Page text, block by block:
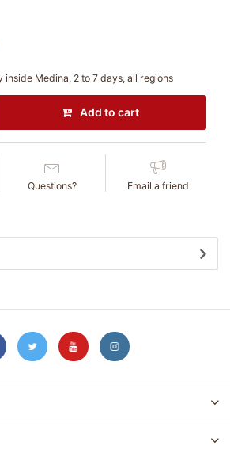
inside Medina, 2 to 7 days, all regions
Add to cart
Questions? Email a friend